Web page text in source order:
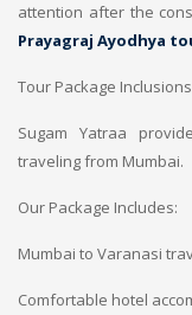
attention after the
Prayagraj Ayodhya
Tour Package Inclusions
Sugam Yatraa
traveling from Mumbai.
Our Package Includes:
Mumbai to Varanasi
Comfortable hotel